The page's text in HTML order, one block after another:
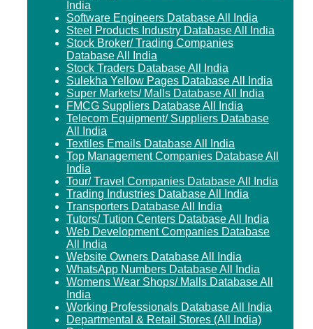
India
Software Engineers Database All India
Steel Products Industry Database All India
Stock Broker/ Trading Companies
Database All India
Stock Traders Database All India
Sulekha Yellow Pages Database All India
Super Markets/ Malls Database All India
FMCG Suppliers Database All India
Telecom Equipment/ Suppliers Database
All India
Textiles Emails Database All India
Top Management Companies Database All
India
Tour/ Travel Companies Database All India
Trading Industries Database All India
Transporters Database All India
Tutors/ Tution Centers Database All India
Web Development Companies Database
All India
Website Owners Database All India
WhatsApp Numbers Database All India
Womens Wear Shops/ Malls Database All
India
Working Professionals Database All India
Departmental & Retail Stores (All India)